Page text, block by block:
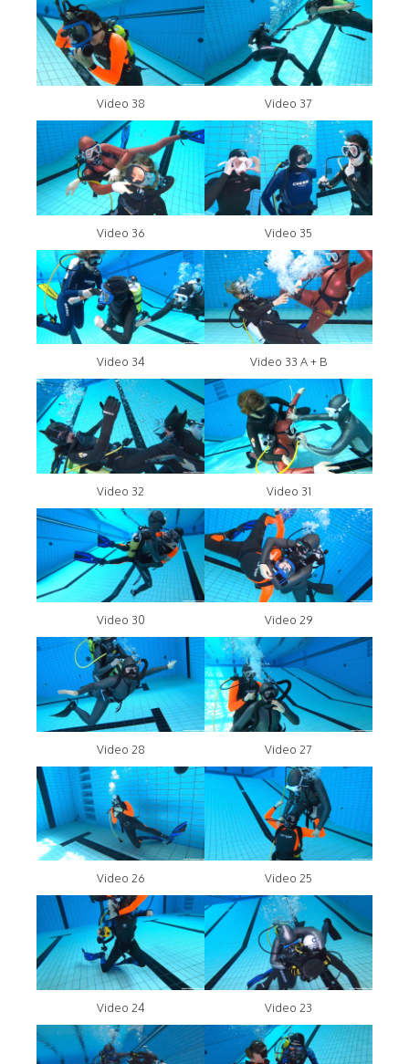
Video 38 Video 37
Video 36 Video 35
Video 34 Video 33 A + B
Video 32 Video 31
Video 30 Video 29
Video 28 Video 27
Video 26 Video 25
Video 24 Video 23